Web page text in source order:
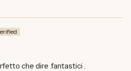
che dire .fantastici .